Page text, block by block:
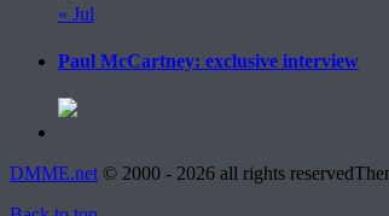
« Jul
Paul McCartney: exclusive interview
DMME.net © 2000 - 2026 all rights reserved